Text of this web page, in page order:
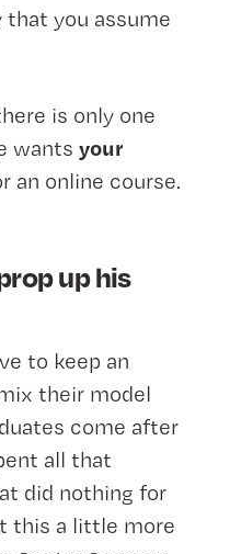
you assume
is only one
wants your
an online course.
up his
to keep an
their model
come after
all that
did nothing for
this a little more